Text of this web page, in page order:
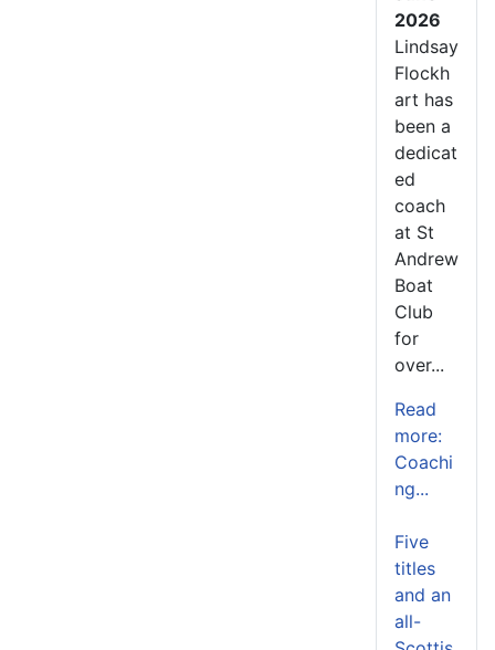
2026
Lindsay
Flockh
art has
been a
dedicat
ed
coach
at St
Andrew
Boat
Club
for
over...
Read
more:
Coachi
ng...
Five
titles
and an
all-